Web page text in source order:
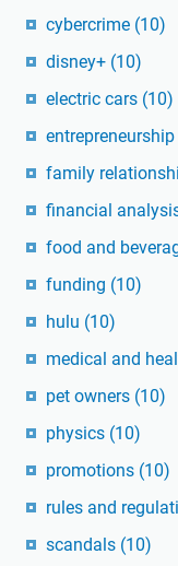
cybercrime (10)
disney+ (10)
electric cars (10)
entrepreneurship
family
financial
food and
funding (10)
hulu (10)
medical and
pet owners (10)
physics (10)
promotions (10)
rules and
scandals (10)